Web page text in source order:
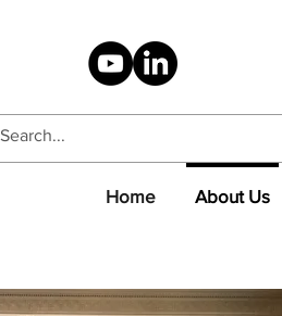
Home About Us